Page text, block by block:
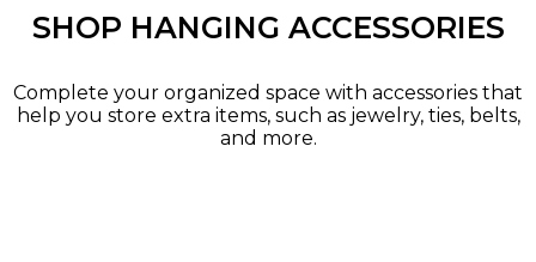
SHOP HANGING ACCESSORIES
Complete your organized space with accessories that
help you store extra items, such as jewelry, ties, belts,
and more.